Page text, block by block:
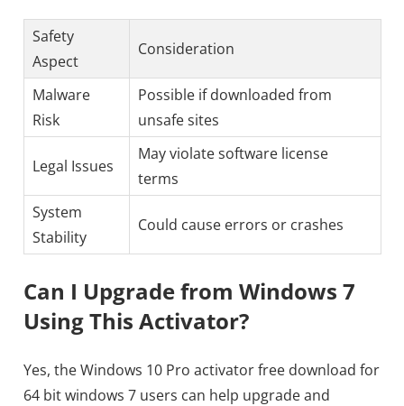
Safety
Aspect
Consideration
Malware
Risk
Possible if downloaded from
unsafe sites
Legal Issues
May violate software license
terms
System
Stability
Could cause errors or crashes
Can I Upgrade from Windows 7
Using This Activator?
Yes, the Windows 10 Pro activator free download for
64 bit windows 7 users can help upgrade and